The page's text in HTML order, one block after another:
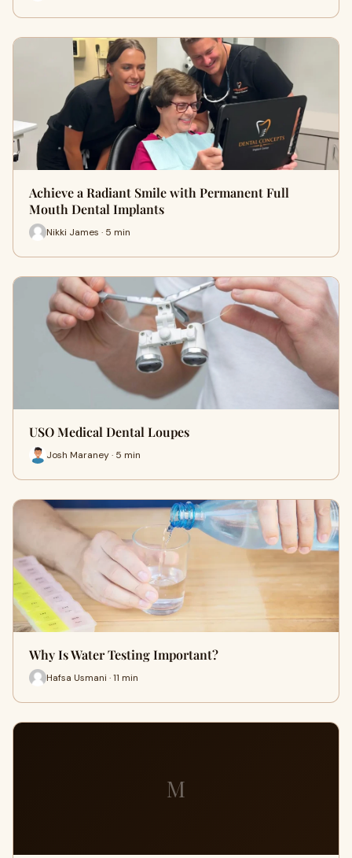
Achieve a Radiant Smile with Permanent Full
Mouth Dental Implants
Nikki James · 5 min
USO Medical Dental Loupes
Josh Maraney · 5 min
Why Is Water Testing Important?
Hafsa Usmani · 11 min
M